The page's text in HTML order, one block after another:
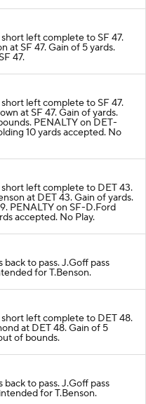
left complete to SF 47.
at SF 47. Gain of 5 yards.
47.
left complete to SF 47.
at SF 47. Gain of yards.
PENALTY on DET-
10 yards accepted. No
left complete to DET 43.
at DET 43. Gain of yards.
PENALTY on SF-D.Ford
accepted. No Play.
to pass. J.Goff pass
for T.Benson.
left complete to DET 48.
at DET 48. Gain of 5
of bounds.
to pass. J.Goff pass
for T.Benson.